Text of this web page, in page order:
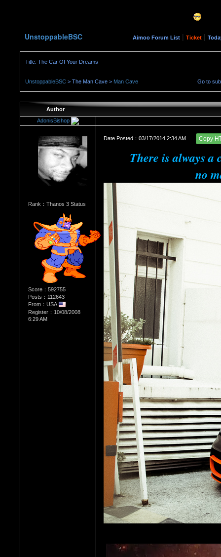
UnstoppableBSC Aimoo Forum List | Ticket |
Title: The Car Of Your Dreams
UnstoppableBSC > The Man Cave > Man Cave Go to
Author
AdonisBishop
Rank：Thanos 3 Status
Score：592755
Posts：112643
From：USA
Register：10/08/2008
6:29 AM
Date Posted：03/17/2014 2:34 AM Copy
There is always
no